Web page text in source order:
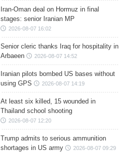
Iran-Oman deal on Hormuz in final
stages: senior Iranian MP
2026-08-07 16:02
Senior cleric thanks Iraq for hospitality in
Arbaeen
2026-08-07 14:52
Iranian pilots bombed US bases without
using GPS
2026-08-07 14:19
At least six killed, 15 wounded in
Thailand school shooting
2026-08-07 12:20
Trump admits to serious ammunition
shortages in US army
2026-08-07 09:29